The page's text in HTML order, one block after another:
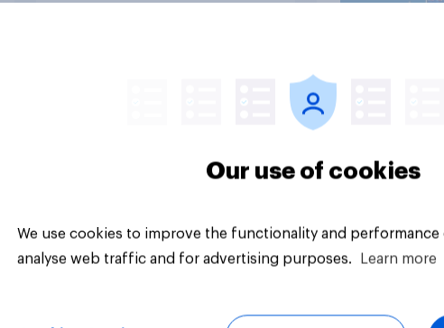
Our use of cookies
We use cookies to improve the functionality and
analyse web traffic and for advertising purposes.
Learn more